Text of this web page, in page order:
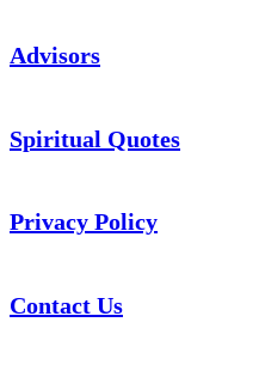
Advisors
Spiritual Quotes
Privacy Policy
Contact Us